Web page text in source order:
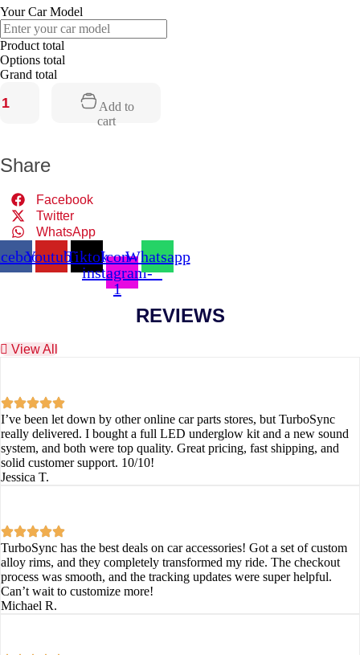
Your Car Model
Product total
Options total
Grand total
Add to
cart
Share
Facebook
Twitter
WhatsApp
YoutubeTiktokIcon-
instagram-
1
Whatsapp
REVIEWS
View All
I’ve been let down by other online car parts stores, but TurboSync
really delivered. I bought a full LED underglow kit and a new sound
system, and both were top quality. Great pricing, fast shipping, and
solid customer support. 10/10!
Jessica T.
TurboSync has the best deals on car accessories! Got a set of custom
alloy rims, and they completely transformed my ride. The checkout
process was smooth, and the tracking updates were super helpful.
Can’t wait to customize more!
Michael R.